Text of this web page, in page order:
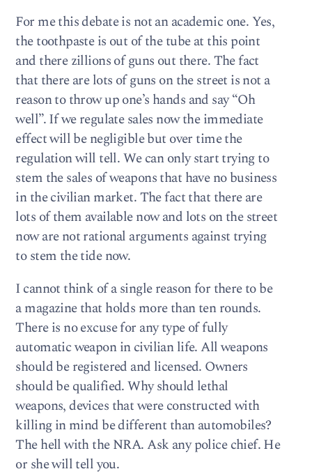
For me this debate is not an academic one. Yes,
the toothpaste is out of the tube at this point
and there zillions of guns out there. The fact
that there are lots of guns on the street is not a
reason to throw up one’s hands and say “Oh
well”. If we regulate sales now the immediate
effect will be negligible but over time the
regulation will tell. We can only start trying to
stem the sales of weapons that have no business
in the civilian market. The fact that there are
lots of them available now and lots on the street
now are not rational arguments against trying
to stem the tide now.
I cannot think of a single reason for there to be
a magazine that holds more than ten rounds.
There is no excuse for any type of fully
automatic weapon in civilian life. All weapons
should be registered and licensed. Owners
should be qualified. Why should lethal
weapons, devices that were constructed with
killing in mind be different than automobiles?
The hell with the NRA. Ask any police chief. He
or she will tell you.